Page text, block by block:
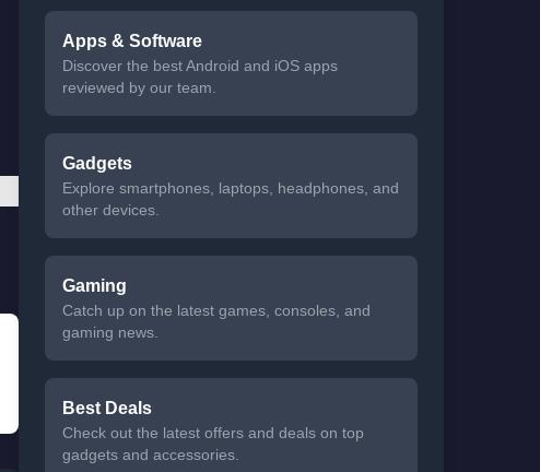
Apps & Software
Discover the best Android and iOS apps
reviewed by our team.
Gadgets
Explore smartphones, laptops, headphones, and
other devices.
Gaming
Catch up on the latest games, consoles, and
gaming news.
Best Deals
Check out the latest offers and deals on top
gadgets and accessories.